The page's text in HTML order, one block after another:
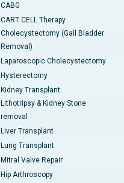
CABG
CART CELL Therapy
Cholecystectomy (Gall Bladder
Removal)
Laparoscopic Cholecystectomy
Hysterectomy
Kidney Transplant
Lithotripsy & Kidney Stone
removal
Liver Transplant
Lung Transplant
Mitral Valve Repair
Hip Arthroscopy